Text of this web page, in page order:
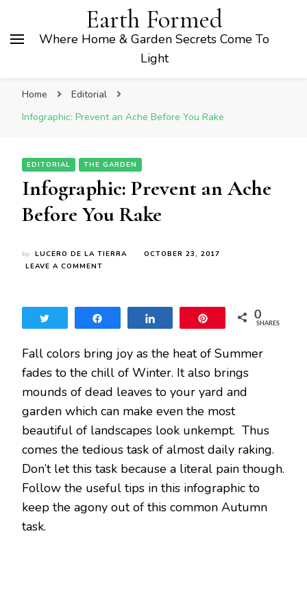
Earth Formed
Where Home & Garden Secrets Come To
Light
Home
Editorial
Infographic: Prevent an Ache Before You Rake
EDITORIAL THE GARDEN
Infographic: Prevent an Ache
Before You Rake
by LUCERO DE LA TIERRA
OCTOBER 23, 2017
LEAVE A COMMENT
BEFORE
RAKE
0
SHARES
Fall colors bring joy as the heat of Summer
fades to the chill of Winter. It also brings
mounds of dead leaves to your yard and
garden which can make even the most
beautiful of landscapes look unkempt. Thus
comes the tedious task of almost daily raking.
Don’t let this task because a literal pain though.
Follow the useful tips in this infographic to
keep the agony out of this common Autumn
task.